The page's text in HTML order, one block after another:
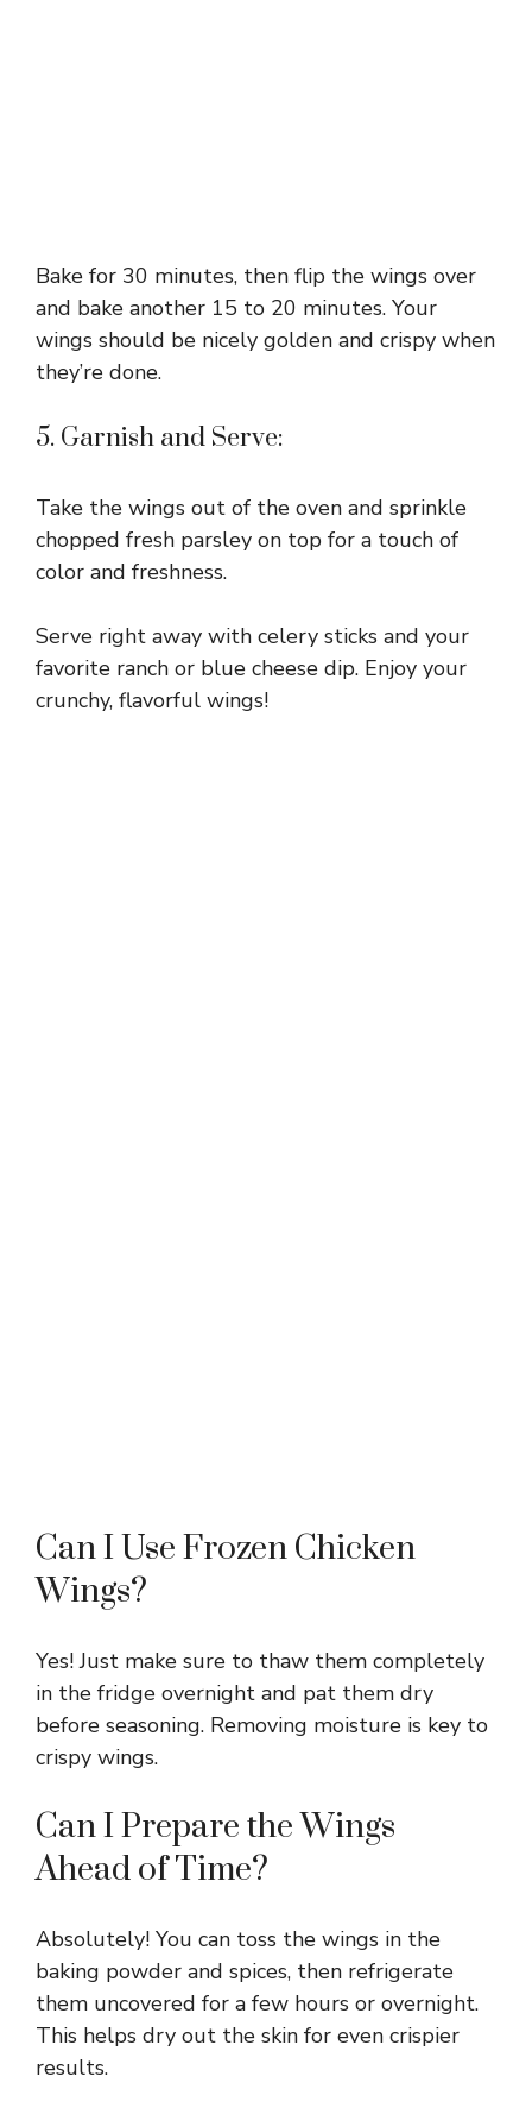
Bake for 30 minutes, then flip the wings over
and bake another 15 to 20 minutes. Your
wings should be nicely golden and crispy when
they’re done.
5. Garnish and Serve:
Take the wings out of the oven and sprinkle
chopped fresh parsley on top for a touch of
color and freshness.
Serve right away with celery sticks and your
favorite ranch or blue cheese dip. Enjoy your
crunchy, flavorful wings!
Can I Use Frozen Chicken
Wings?
Yes! Just make sure to thaw them completely
in the fridge overnight and pat them dry
before seasoning. Removing moisture is key to
crispy wings.
Can I Prepare the Wings
Ahead of Time?
Absolutely! You can toss the wings in the
baking powder and spices, then refrigerate
them uncovered for a few hours or overnight.
This helps dry out the skin for even crispier
results.